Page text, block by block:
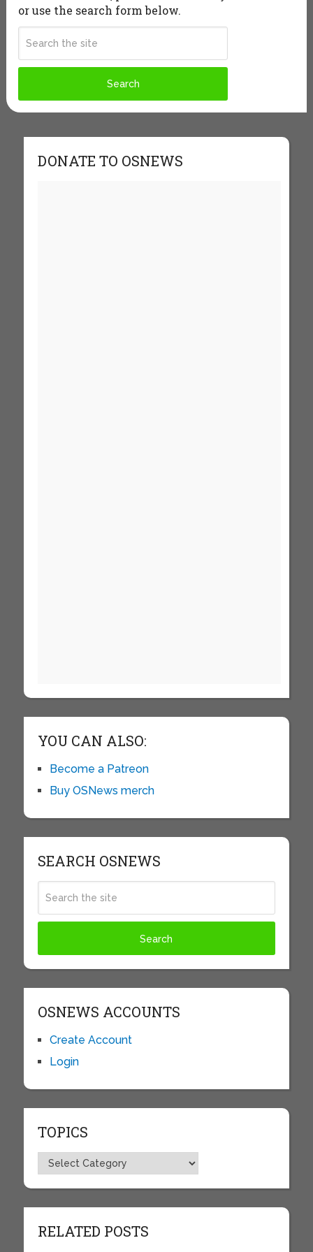
or use the search form below.
DONATE TO OSNEWS
YOU CAN ALSO:
Become a Patreon
Buy OSNews merch
SEARCH OSNEWS
OSNEWS ACCOUNTS
Create Account
Login
TOPICS
Topics
RELATED POSTS